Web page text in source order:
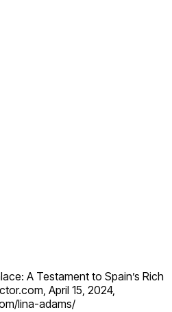
A Testament to Spain’s Rich
April 15, 2024,
lina-adams/